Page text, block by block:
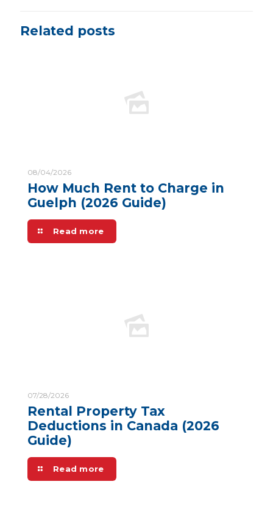
Related posts
08/04/2026
How Much Rent to Charge in
Guelph (2026 Guide)
Read more
07/28/2026
Rental Property Tax
Deductions in Canada (2026
Guide)
Read more